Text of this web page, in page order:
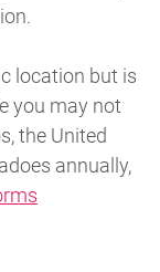
location but is
you may not
the United
annually,